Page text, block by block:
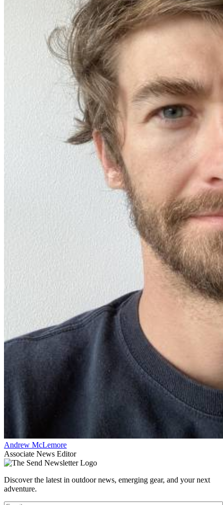
Andrew McLemore
Associate News Editor
Discover the latest in outdoor news, emerging gear, and your next
adventure.